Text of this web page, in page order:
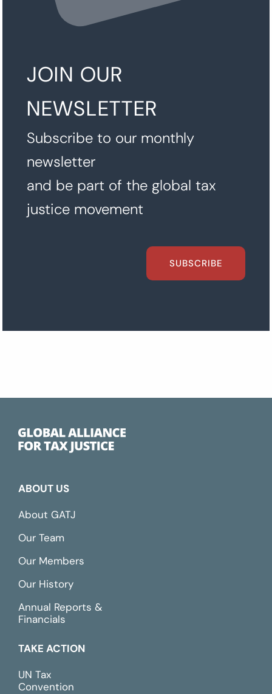
JOIN OUR
NEWSLETTER
Subscribe to our monthly
newsletter
and be part of the global tax
justice movement
SUBSCRIBE
ABOUT US
About GATJ
Our Team
Our Members
Our History
Annual Reports &
Financials
TAKE ACTION
UN Tax
Convention